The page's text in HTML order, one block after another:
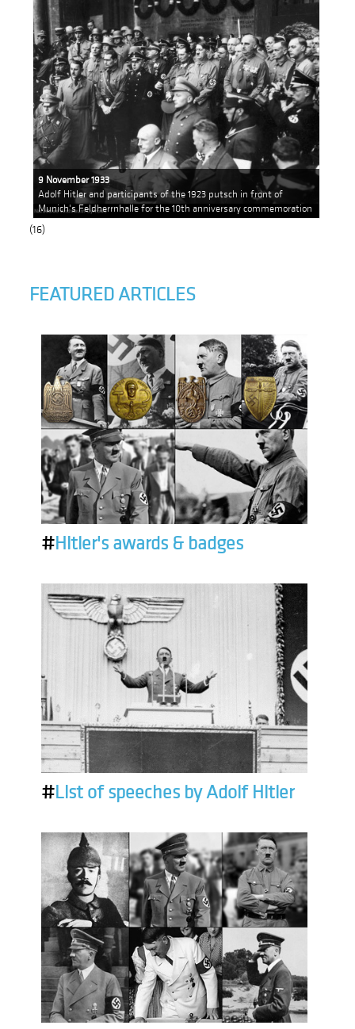
9 November 1933
Adolf Hitler and participants of the 1923 putsch in front of
Munich's Feldherrnhalle for the 10th anniversary commemoration
(16)
FEATURED ARTICLES
#Hitler's awards & badges
#List of speeches by Adolf Hitler